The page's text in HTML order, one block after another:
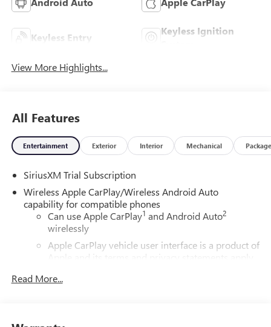
Keyless Entry
Keyless Ignition
View More Highlights...
All Features
Entertainment Exterior Interior Mechanical Package
SiriusXM Trial Subscription
Wireless Apple CarPlay/Wireless Android Auto
capability for compatible phones
Can use Apple CarPlay1 and Android Auto2
wirelessly
Apple CarPlay vehicle user interface is a product of
Apple and its terms and privacy statements apply.
apply. Apple CarPlay is a trademark of Apple Inc.
Read More...